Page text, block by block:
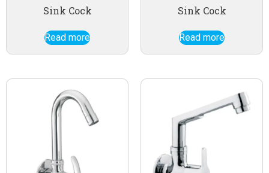
Sink Cock
Read more
Sink Cock
Read more